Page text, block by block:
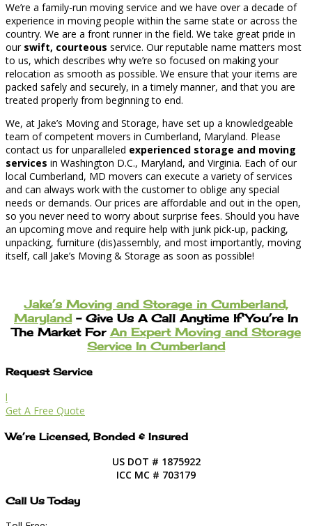
We’re a family-run moving service and we have over a decade of
experience in moving people within the same state or across the
country. We are a front runner in the field. We take great pride in
our swift, courteous service. Our reputable name matters most
to us, which describes why we’re so focused on making your
relocation as smooth as possible. We ensure that your items are
packed safely and securely, in a timely manner, and that you are
treated properly from beginning to end.
We, at Jake’s Moving and Storage, have set up a knowledgeable
team of competent movers in Cumberland, Maryland. Please
contact us for unparalleled experienced storage and moving
services in Washington D.C., Maryland, and Virginia. Each of our
local Cumberland, MD movers can execute a variety of services
and can always work with the customer to oblige any special
needs or demands. Our prices are affordable and out in the open,
so you never need to worry about surprise fees. Should you have
an upcoming move and require help with junk pick-up, packing,
unpacking, furniture (dis)assembly, and most importantly, moving
itself, call Jake’s Moving & Storage as soon as possible!
Jake’s Moving and Storage in Cumberland,
Maryland– Give Us A Call Anytime If You’re In
The Market For An Expert Moving and Storage
Service In Cumberland
Request Service
l
Get A Free Quote
We’re Licensed, Bonded & Insured
US DOT # 1875922
ICC MC # 703179
Call Us Today